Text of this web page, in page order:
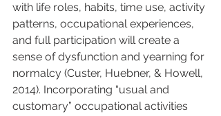
with life roles, habits, time use, activity
patterns, occupational experiences,
and full participation will create a
sense of dysfunction and yearning for
normalcy (Custer, Huebner, & Howell,
2014). Incorporating “usual and
customary” occupational activities